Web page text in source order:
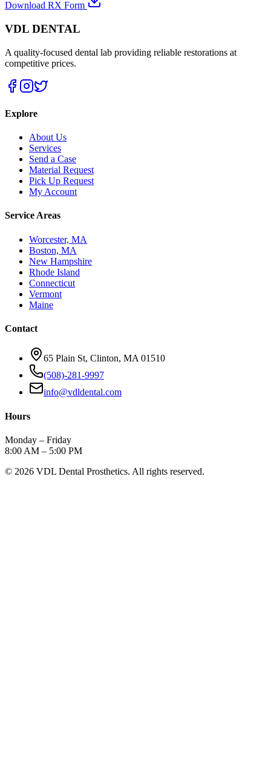
Download RX Form
VDL DENTAL
A quality-focused dental lab providing reliable restorations at
competitive prices.
Explore
About Us
Services
Send a Case
Material Request
Pick Up Request
My Account
Service Areas
Worcester, MA
Boston, MA
New Hampshire
Rhode Island
Connecticut
Vermont
Maine
Contact
65 Plain St, Clinton, MA 01510
(508)-281-9997
info@vdldental.com
Hours
Monday – Friday
8:00 AM – 5:00 PM
© 2026 VDL Dental Prosthetics. All rights reserved.